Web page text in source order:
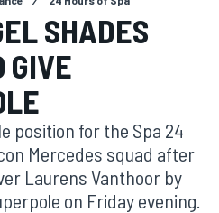
SHADES
GIVE
position for the Spa 24
Mercedes squad after
Laurens Vanthoor by
on Friday evening.